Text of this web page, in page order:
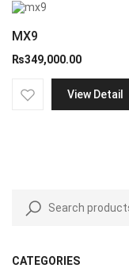
CATEGORIES
MX9
₨349,000.00
View Detail